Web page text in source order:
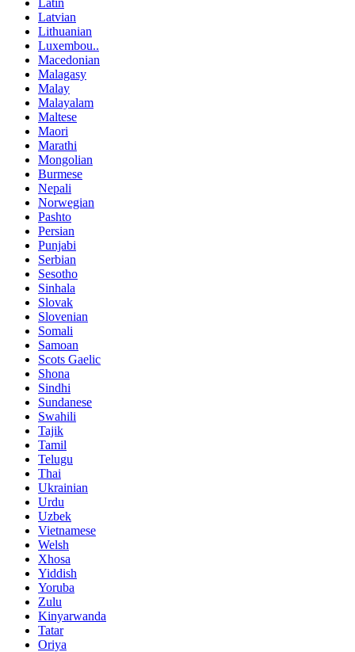
Latvian
Lithuanian
Luxembou..
Macedonian
Malagasy
Malay
Malayalam
Maltese
Maori
Marathi
Mongolian
Burmese
Nepali
Norwegian
Pashto
Persian
Punjabi
Serbian
Sesotho
Sinhala
Slovak
Slovenian
Somali
Samoan
Scots Gaelic
Shona
Sindhi
Sundanese
Swahili
Tajik
Tamil
Telugu
Thai
Ukrainian
Urdu
Uzbek
Vietnamese
Welsh
Xhosa
Yiddish
Yoruba
Zulu
Kinyarwanda
Tatar
Oriya